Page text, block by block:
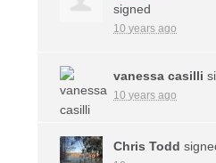
signed
10 years ago
vanessa casilli
10 years ago
Chris Todd